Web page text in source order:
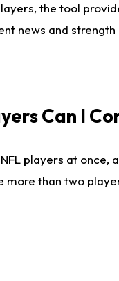
the tool
news and
Can I
players at
more than two